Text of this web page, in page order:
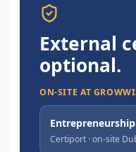
External
optional.
ON-SITE AT
Entrepreneurship
Certiport · on-site